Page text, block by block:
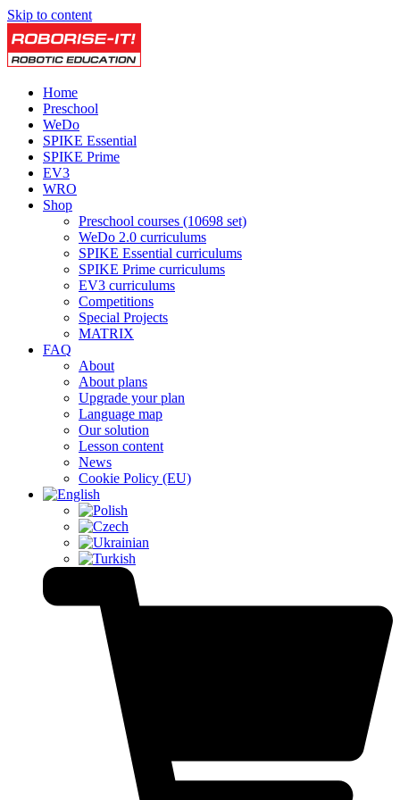
Skip to content
Home
Preschool
WeDo
SPIKE Essential
SPIKE Prime
EV3
WRO
Shop
Preschool courses (10698 set)
WeDo 2.0 curriculums
SPIKE Essential curriculums
SPIKE Prime curriculums
EV3 curriculums
Competitions
Special Projects
MATRIX
FAQ
About
About plans
Upgrade your plan
Language map
Our solution
Lesson content
News
Cookie Policy (EU)